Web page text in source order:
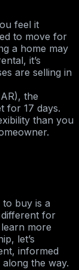
feel it
to move for
a home may
it’s
are selling in
the
for 17 days.
than you
to buy is a
different for
more
let’s
informed
the way.